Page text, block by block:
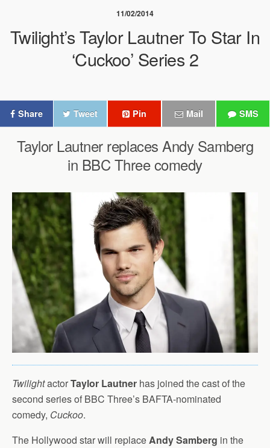
11/02/2014
Twilight’s Taylor Lautner To Star In
‘Cuckoo’ Series 2
Share Tweet Pin Mail SMS
Taylor Lautner replaces Andy Samberg
in BBC Three comedy
TwilightactorTaylor Lautner has joined the cast of the
second series of BBC Three’s BAFTA-nominated
comedy, Cuckoo.
The Hollywood star will replaceAndy Samberg in the